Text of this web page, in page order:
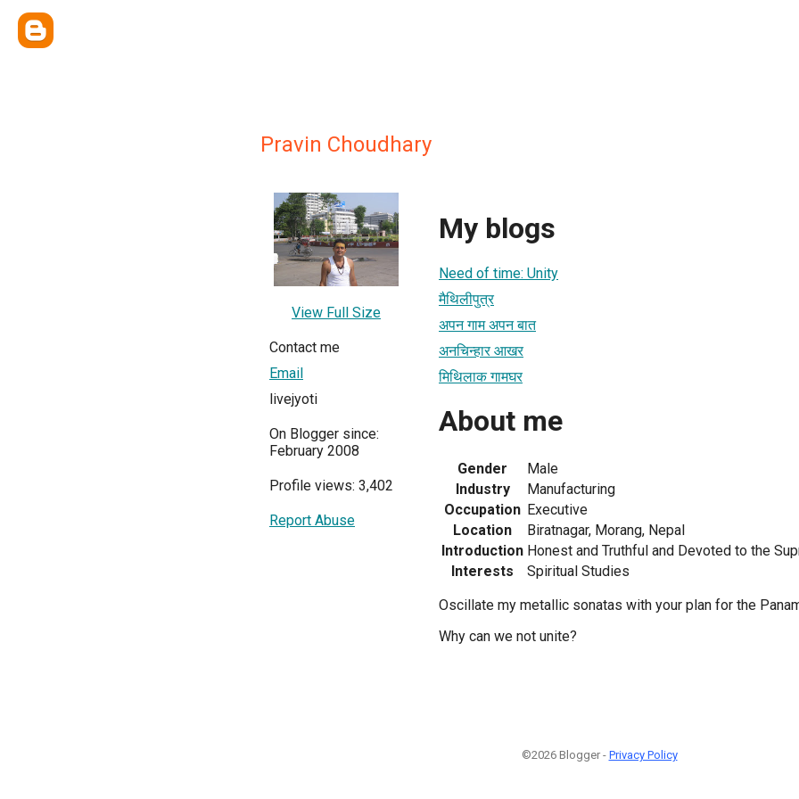
Pravin Choudhary
View Full Size
Contact me
Email
livejyoti
On Blogger since:
February 2008
Profile views: 3,402
Report Abuse
My blogs
Need of time: Unity
मैथिलीपुत्र
अपन गाम अपन बात
अनचिन्हार आखर
मिथिलाक गामघर
About me
Gender
Male
Industry
Manufacturing
Occupation Executive
Location
Biratnagar, Morang, Nepal
Introduction Honest and Truthful and Devoted to the
Interests
Spiritual Studies
Oscillate my metallic sonatas with your plan for the
Why can we not unite?
©2026 Blogger - Privacy Policy